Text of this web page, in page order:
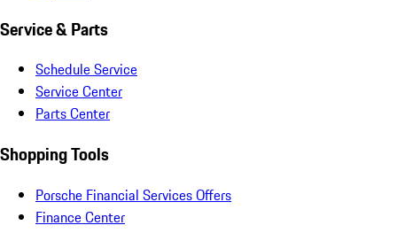
Service & Parts
Schedule Service
Service Center
Parts Center
Shopping Tools
Porsche Financial Services Offers
Finance Center